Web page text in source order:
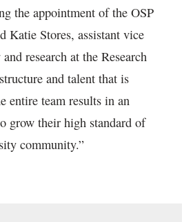
the appointment of the OSP
Katie Stores, assistant vice
research at the Research
and talent that is
entire team results in an
grow their high standard of
community.”